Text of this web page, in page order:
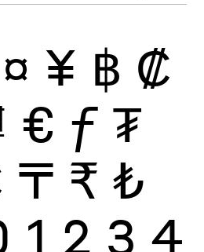
¤ ¥ ฿ ₡
€ ƒ ₮
₸ ₹ ₺
1 2 3 4